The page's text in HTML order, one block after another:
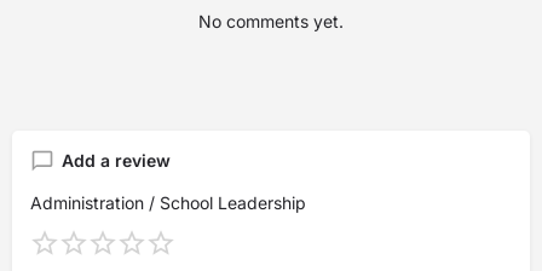
No comments yet.
Add a review
Administration / School Leadership